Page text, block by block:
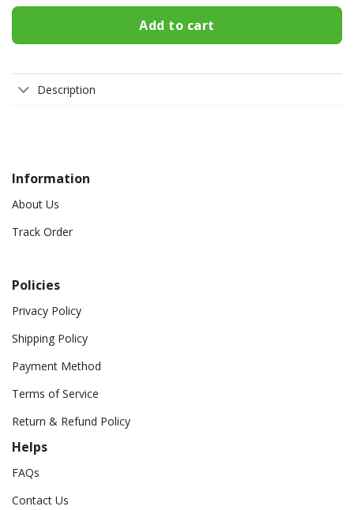
Add to cart
Description
Information
About Us
Track Order
Policies
Privacy Policy
Shipping Policy
Payment Method
Terms of Service
Return & Refund Policy
Helps
FAQs
Contact Us